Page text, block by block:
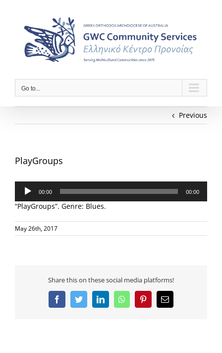
content
Go to...
Previous
PlayGroups
Audio
Player
00:00 00:00
“PlayGroups”. Genre: Blues.
May 26th, 2017
Share this on these social media platforms!
FacebookTwitterLinkedInWhatsAppPinterestEmail